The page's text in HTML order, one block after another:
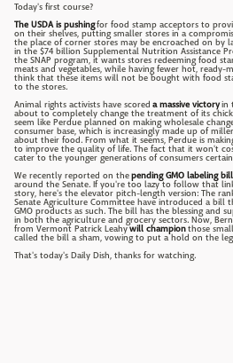
Today's first course?
The USDA is pushingfor food stamp acceptors to
on their shelves, putting smaller stores in a
the place of corner stores may be encroached on by
in the $74 billion Supplemental Nutrition Assistance
the SNAP program, it wants stores redeeming food
meats and vegetables, while having fewer hot, ready-
think that these items will not be bought with food
to the stores.
Animal rights activists have scored a massive victoryin
about to completely change the treatment of its
seem like Perdue planned on making wholesale
consumer base, which is increasingly made up of
about their food. From what it seems, Perdue is
to improve the quality of life. The fact that it won't
cater to the younger generations of consumers
We recently reported on thepending GMO labeling bill
around the Senate. If you're too lazy to follow that
story, here's the elevator pitch-length version: The
Senate Agriculture Committee have introduced a bill
GMO products as such. The bill has the blessing and
in both the agriculture and grocery sectors. Now,
from Vermont Patrick Leahywill championthose
called the bill a sham, vowing to put a hold on the
That's today's Daily Dish, thanks for watching.